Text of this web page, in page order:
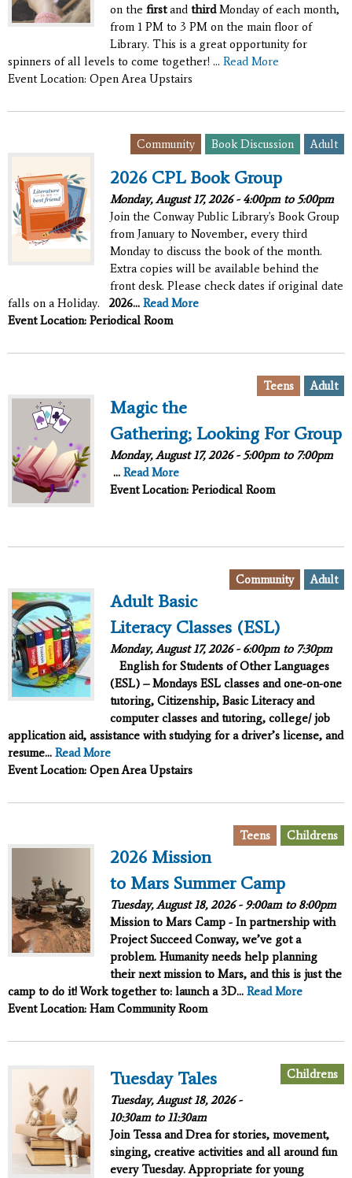
on the firstand thirdMonday of each month,
from 1 PM to 3 PM on the main floor of
Library. This is a great opportunity for
spinners of all levels to come together! ... Read More
Event Location: Open Area Upstairs
Adult
Book Discussion
Community
2026 CPL Book Group
Monday, August 17, 2026 - 4:00pmto5:00pm
Join the Conway Public Library's Book Group
from January to November, every third
Monday to discuss the book of the month.
Extra copies will be available behind the
front desk. Please check dates if original date
falls on a Holiday. 2026... Read More
Event Location: Periodical Room
Adult
Teens
Magic the
Gathering; Looking For Group
Monday, August 17, 2026 -5:00pmto 7:00pm
... Read More
Event Location: Periodical Room
Adult
Community
Adult Basic
Literacy Classes (ESL)
Monday, August 17, 2026 - 6:00pmto 7:30pm
English for Students of Other Languages
(ESL) – Mondays ESL classes and one-on-one
tutoring, Citizenship, Basic Literacy and
computer classes and tutoring, college/ job
application aid, assistance with studying for a driver’s license, and
resume... Read More
Event Location: Open Area Upstairs
Childrens
Teens
2026 Mission
to Mars Summer Camp
Tuesday, August 18, 2026 - 9:00amto 8:00pm
Mission to Mars Camp - In partnership with
Project SucceedConway, we’ve got a
problem. Humanity needs help planning
their next mission to Mars, and this is just the
camp to do it!Work together to: launch a 3D... Read More
Event Location: Ham Community Room
Childrens
Tuesday Tales
Tuesday, August 18, 2026 -
10:30amto11:30am
Join Tessa and Drea for stories, movement,
singing, creative activities and all around fun
every Tuesday. Appropriate for young